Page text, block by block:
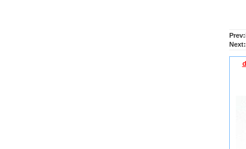
Prev:
Next: